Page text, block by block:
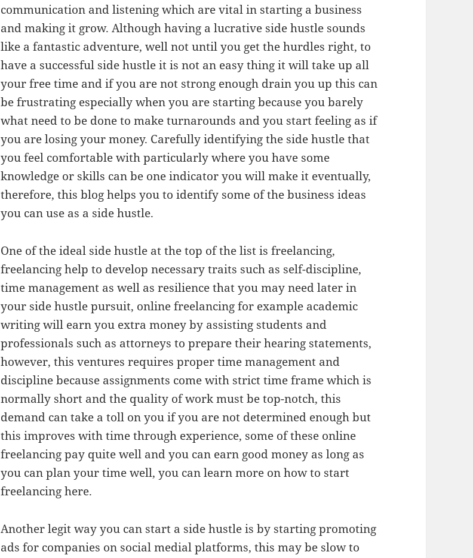
communication and listening which are vital in starting a business
and making it grow. Although having a lucrative side hustle sounds
like a fantastic adventure, well not until you get the hurdles right, to
have a successful side hustle it is not an easy thing it will take up all
your free time and if you are not strong enough drain you up this can
be frustrating especially when you are starting because you barely
what need to be done to make turnarounds and you start feeling as if
you are losing your money. Carefully identifying the side hustle that
you feel comfortable with particularly where you have some
knowledge or skills can be one indicator you will make it eventually,
therefore, this blog helps you to identify some of the business ideas
you can use as a side hustle.
One of the ideal side hustle at the top of the list is freelancing,
freelancing help to develop necessary traits such as self-discipline,
time management as well as resilience that you may need later in
your side hustle pursuit, online freelancing for example academic
writing will earn you extra money by assisting students and
professionals such as attorneys to prepare their hearing statements,
however, this ventures requires proper time management and
discipline because assignments come with strict time frame which is
normally short and the quality of work must be top-notch, this
demand can take a toll on you if you are not determined enough but
this improves with time through experience, some of these online
freelancing pay quite well and you can earn good money as long as
you can plan your time well, you can learn more on how to start
freelancing here.
Another legit way you can start a side hustle is by starting promoting
ads for companies on social medial platforms, this may be slow to